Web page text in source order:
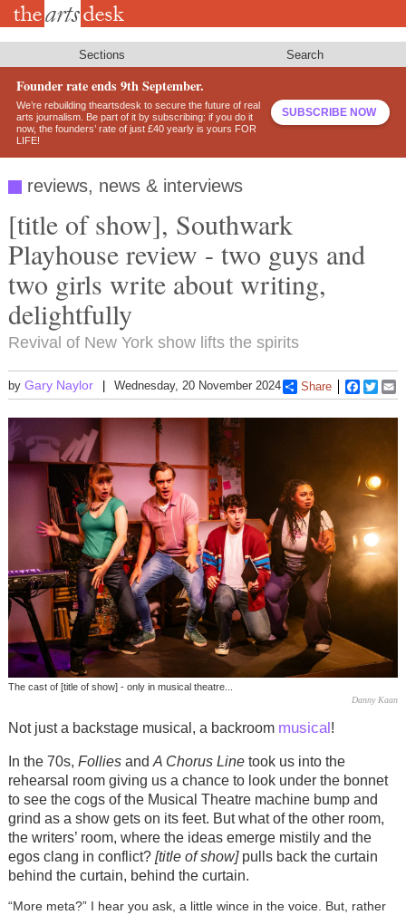
Skip
Sections Search
Founder rate ends 9th September.
We’re rebuilding theartsdesk to secure the future of real
arts journalism. Be part of it by subscribing: if you do it
now, the founders’ rate of just £40 yearly is yours FOR
LIFE!
SUBSCRIBE NOW
reviews, news & interviews
[title of show], Southwark
Playhouse review - two guys and
two girls write about writing,
delightfully
Revival of New York show lifts the spirits
by Gary Naylor Wednesday, 20 November 2024 Share
The cast of [title of show] - only in musical theatre...
Danny Kaan
Not just a backstage musical, a backroom musical!
In the 70s, Folliesand A Chorus Linetook us into the
rehearsal room giving us a chance to look under the bonnet
to see the cogs of the Musical Theatre machine bump and
grind as a show gets on its feet. But what of the other room,
the writers’ room, where the ideas emerge mistily and the
egos clang in conflict? [title of show]pulls back the curtain
behind the curtain, behind the curtain.
“More meta?” I hear you ask, a little wince in the voice. But, rather